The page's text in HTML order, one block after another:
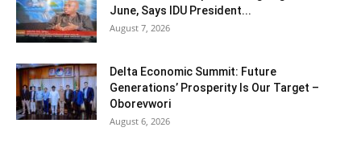
June, Says IDU President...
August 7, 2026
Delta Economic Summit: Future
Generations’ Prosperity Is Our Target –
Oborevwori
August 6, 2026